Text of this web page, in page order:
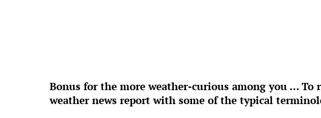
Bonus for the more weather-curious among you …
weather news report with some of the typical